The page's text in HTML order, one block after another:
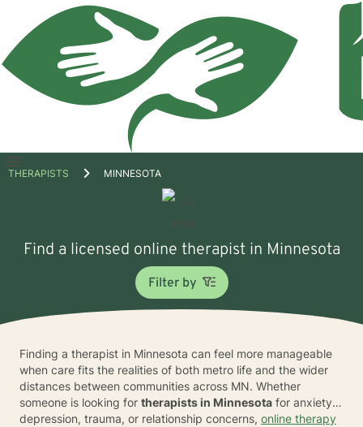
Open
THERAPISTS MINNESOTA
Find a licensed online therapist in Minnesota
Filter by
Finding a therapist in Minnesota can feel more manageable
when care fits the realities of both metro life and the wider
distances between communities across MN. Whether
someone is looking for therapists in Minnesota for anxiety,
depression, trauma, or relationship concerns, online therapy